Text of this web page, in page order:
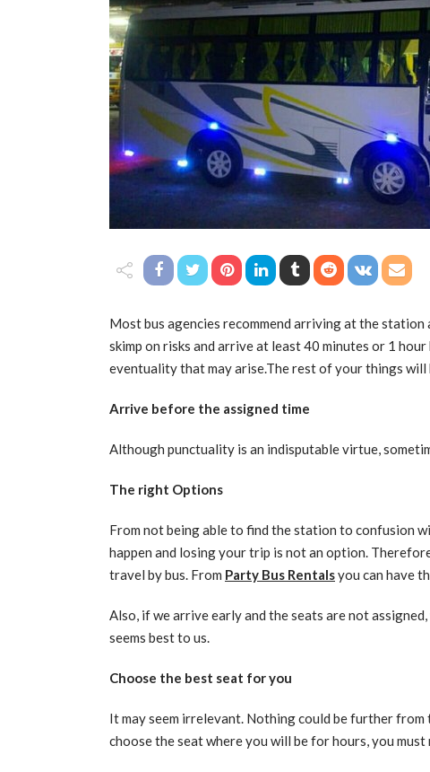
Most bus agencies recommend arriving at the
skimp on risks and arrive at least 40 minutes or 1
eventuality that may arise.The rest of your things
Arrive before the assigned time
Although punctuality is an indisputable virtue,
The right Options
From not being able to find the station to confusion
happen and losing your trip is not an option.
travel by bus. From Party Bus Rentalsyou can have
Also, if we arrive early and the seats are not
seems best to us.
Choose the best seat for you
It may seem irrelevant. Nothing could be further
choose the seat where you will be for hours, you must